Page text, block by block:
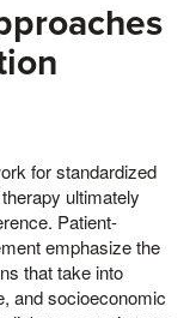
for standardized
ultimately
Patient-
emphasize the
that take into
and socioeconomic